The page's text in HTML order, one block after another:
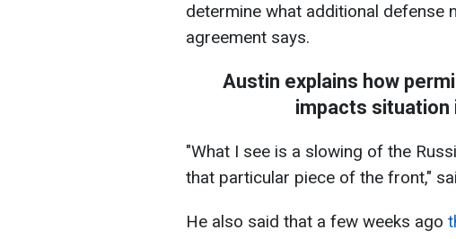
determine what additional defense
agreement says.
Austin explains how
impacts situation
"What I see is a slowing of the
that particular piece of the front,"
He also said that a few weeks ago